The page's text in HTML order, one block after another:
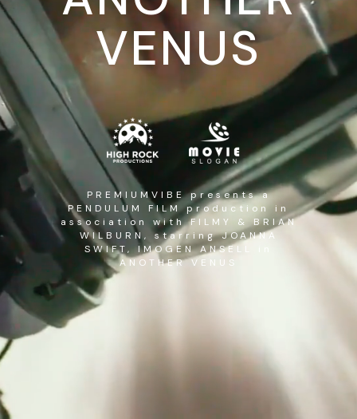
VENUS
PREMIUMVIBE presents a
PENDULUM FILM production in
association with FILMY & BRIAN
WILBURN, starring JOANNA
SWIFT, IMOGEN ANSELL in
ANOTHER VENUS